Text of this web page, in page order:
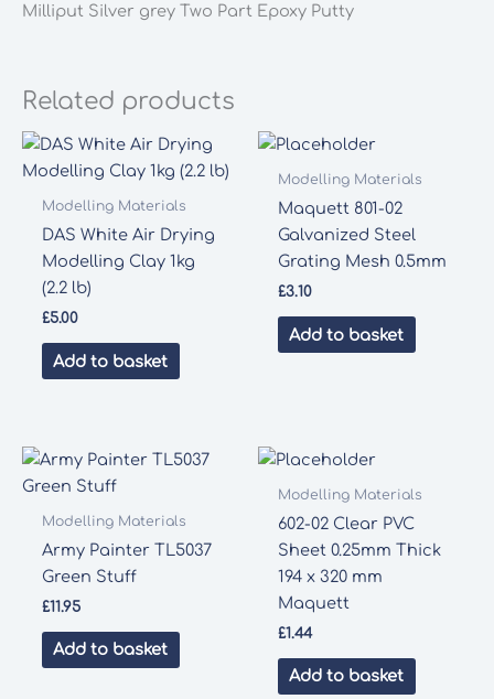
Milliput Silver grey Two Part Epoxy Putty
Related products
Modelling Materials
DAS White Air Drying
Modelling Clay 1kg
(2.2 lb)
£5.00
Add to basket
Modelling Materials
Maquett 801-02
Galvanized Steel
Grating Mesh 0.5mm
£3.10
Add to basket
Modelling Materials
Army Painter TL5037
Green Stuff
£11.95
Add to basket
Modelling Materials
602-02 Clear PVC
Sheet 0.25mm Thick
194 x 320 mm
Maquett
£1.44
Add to basket